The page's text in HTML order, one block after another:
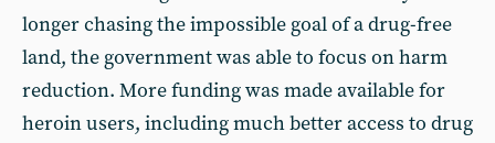
longer chasing the impossible goal of a drug-free
land, the government was able to focus on harm
reduction. More funding was made available for
heroin users, including much better access to drug